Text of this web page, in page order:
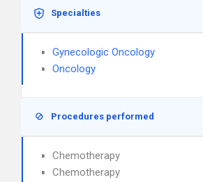
Specialties
Gynecologic Oncology
Oncology
Procedures performed
Chemotherapy
Chemotherapy